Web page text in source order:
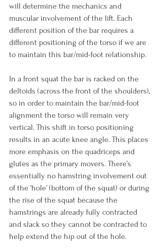
will determine the mechanics and
muscular involvement of the lift. Each
different position of the bar requires a
different positioning of the torso if we are
to maintain this bar/mid-foot relationship.
In a front squat the bar is racked on the
deltoids (across the front of the shoulders),
so in order to maintain the bar/mid-foot
alignment the torso will remain very
vertical. This shift in torso positioning
results in an acute knee angle. This places
more emphasis on the quadriceps and
glutes as the primary movers. There’s
essentially no hamstring involvement out
of the ‘hole’ (bottom of the squat) or during
the rise of the squat because the
hamstrings are already fully contracted
and slack so they cannot be contracted to
help extend the hip out of the hole.